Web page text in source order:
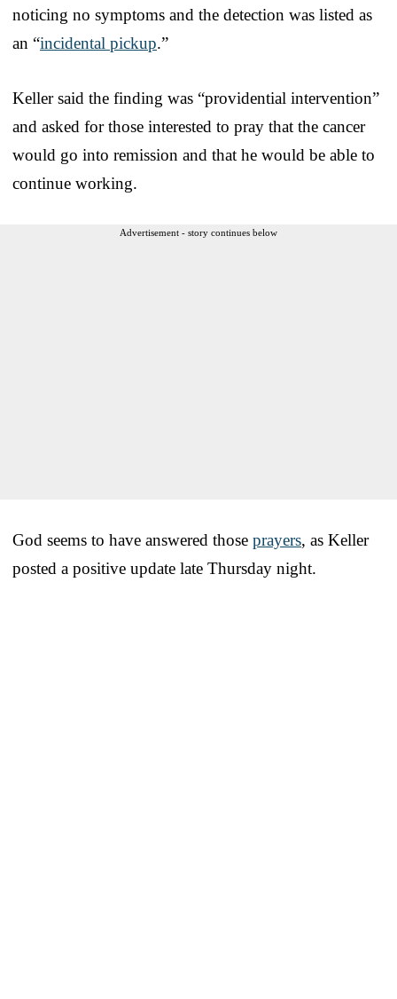
noticing no symptoms and the detection was listed as
an “incidental pickup.”
Keller said the finding was “providential intervention”
and asked for those interested to pray that the cancer
would go into remission and that he would be able to
continue working.
Advertisement - story continues below
God seems to have answered those prayers, as Keller
posted a positive update late Thursday night.